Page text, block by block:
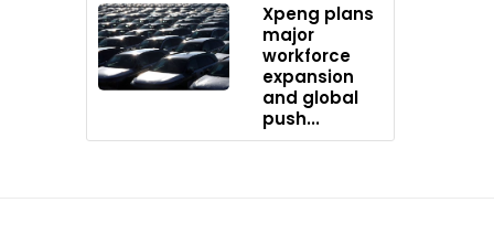
Xpeng plans
major
workforce
expansion
and global
push...